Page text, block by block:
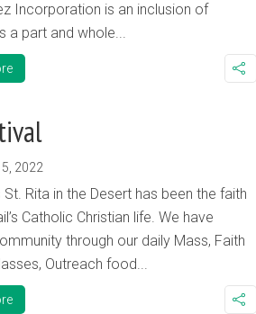
Incorporation is an inclusion of
a part and whole...
2022
Rita in the Desert has been the faith
Catholic Christian life. We have
through our daily Mass, Faith
Outreach food...